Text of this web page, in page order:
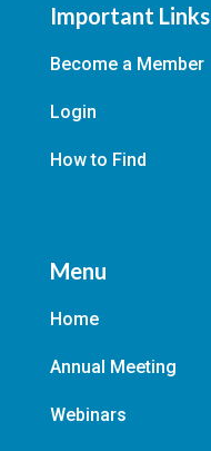
Important Links
Become a Member
Login
How to Find
Menu
Home
Annual Meeting
Webinars